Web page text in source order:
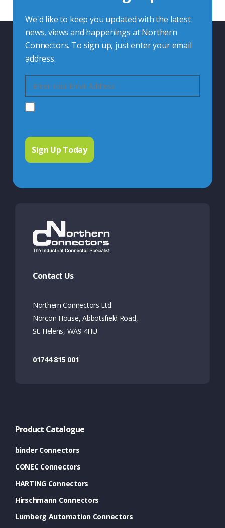
We'd like to keep you updated with the latest
news, views and happenings at Northern
Connectors. To sign up, just enter your email
address.
Contact Us
Northern Connectors Ltd.
Norcon House, Abbotsfield Road,
St. Helens, WA9 4HU
01744 815 001
Product Catalogue
binder Connectors
CONEC Connectors
HARTING Connectors
Hirschmann Connectors
Lumberg Automation Connectors